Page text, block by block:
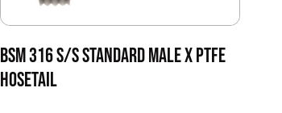
BSM 316 S/S STANDARD MALE X PTFE
HOSETAIL